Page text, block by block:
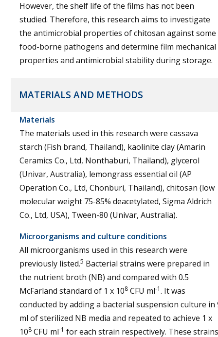
However, the shelf life of the films has not been
studied. Therefore, this research aims to investigate
the antimicrobial properties of chitosan against some
food-borne pathogens and determine film mechanical
properties and antimicrobial stability during storage.
MATERIALS AND METHODS
Materials
The materials used in this research were cassava
starch (Fish brand, Thailand), kaolinite clay (Amarin
Ceramics Co., Ltd, Nonthaburi, Thailand), glycerol
(Univar, Australia), lemongrass essential oil (AP
Operation Co., Ltd, Chonburi, Thailand), chitosan (low
molecular weight 75-85% deacetylated, Sigma Aldrich
Co., Ltd, USA), Tween-80 (Univar, Australia).
Microorganisms and culture conditions
All microorganisms used in this research were
previously listed.5 Bacterial strains were prepared in
the nutrient broth (NB) and compared with 0.5
McFarland standard of 1 x 108 CFU ml-1. It was
conducted by adding a bacterial suspension culture in
ml of sterilized NB media and repeated to achieve 1 x
108 CFU ml-1 for each strain respectively. These strains